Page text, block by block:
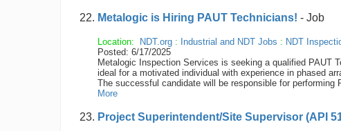
Metalogic is Hiring PAUT Technicians! - Job
Location: NDT.org : Industrial and NDT Jobs : NDT
Posted: 6/17/2025
Metalogic Inspection Services is seeking a qualified PAUT
ideal for a motivated individual with experience in phased
The successful candidate will be responsible for
More
Project Superintendent/Site Supervisor (API